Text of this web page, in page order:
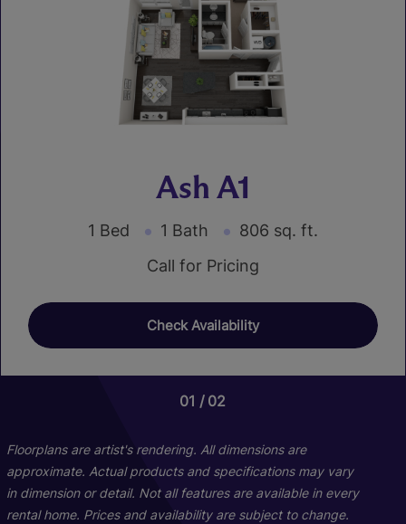
Ash A1
1 Bed 1 Bath
806 sq. ft.
Call for Pricing
Check Availability
01 02
01 02
Floorplans are artist's rendering. All dimensions are
approximate. Actual products and specifications may vary
in dimension or detail. Not all features are available in every
rental home. Prices and availability are subject to change.